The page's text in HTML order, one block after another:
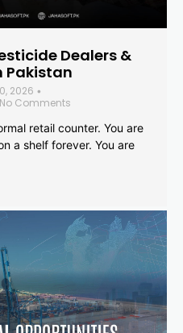
Dealers &
Pakistan
2026 •
No Comments
retail counter. You are
a shelf forever. You are